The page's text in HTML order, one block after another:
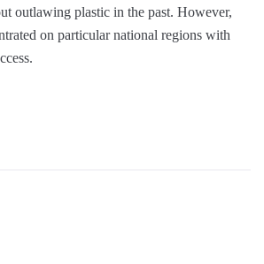
outlawing plastic in the past. However,
on particular national regions with